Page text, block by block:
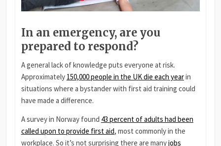
In an emergency, are you
prepared to respond?
A general lack of knowledge puts everyone at risk.
Approximately 150,000 people in the UK die each yearin
situations where a bystander with first aid training could
have made a difference.
A survey in Norway found 43 percent of adults had been
called upon to provide first aid, most commonly in the
workplace. So it’s not surprising there are manyjobs